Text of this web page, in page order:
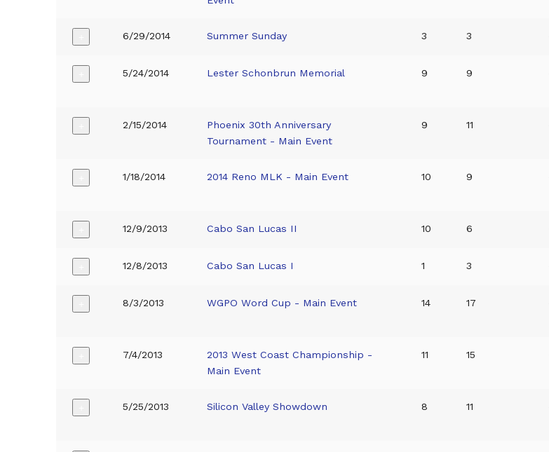
6/29/2014 Summer Sunday 3 3
5/24/2014 Lester Schonbrun Memorial 9 9
2/15/2014
Phoenix 30th Anniversary
Tournament - Main Event
9 11
1/18/2014 2014 Reno MLK - Main Event 10 9
12/9/2013 Cabo San Lucas II 10 6
12/8/2013 Cabo San Lucas I 1 3
8/3/2013 WGPO Word Cup - Main Event 14 17
7/4/2013
2013 West Coast Championship -
Main Event
11 15
5/25/2013 Silicon Valley Showdown 8 11